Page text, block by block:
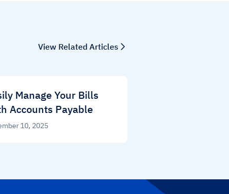
View Related Articles
Manage Your Bills
Accounts Payable
10, 2025